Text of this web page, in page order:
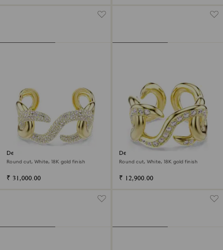
Dextera cuff
Round cut, White, 18K gold finish
₹ 31,000.00
Dextera open ring
Round cut, White, 18K gold finish
₹ 12,900.00